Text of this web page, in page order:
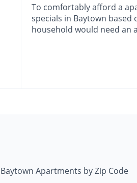
To comfortably afford a
specials in Baytown based
household would need an
Baytown Apartments by Zip Code